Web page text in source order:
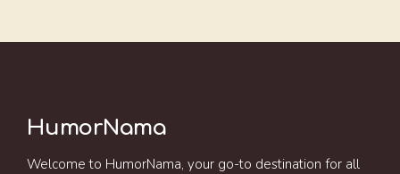
HumorNama
Welcome to HumorNama, your go-to destination for all